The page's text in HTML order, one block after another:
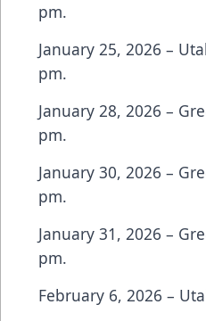
pm.
January 25, 2026 –
pm.
January 28, 2026 –
pm.
January 30, 2026 –
pm.
January 31, 2026 –
pm.
February 6, 2026 –